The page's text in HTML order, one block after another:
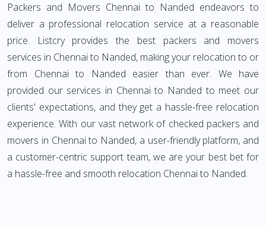
Packers and Movers Chennai to Nanded endeavors to
deliver a professional relocation service at a reasonable
price. Listcry provides the best packers and movers
services in Chennai to Nanded, making your relocation to or
from Chennai to Nanded easier than ever. We have
provided our services in Chennai to Nanded to meet our
clients' expectations, and they get a hassle-free relocation
experience. With our vast network of checked packers and
movers in Chennai to Nanded, a user-friendly platform, and
a customer-centric support team, we are your best bet for
a hassle-free and smooth relocation Chennai to Nanded.